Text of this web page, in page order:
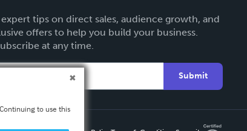
tips on direct sales, audience growth, and
offers to help you build your business.
at any time.
Submit
to use this